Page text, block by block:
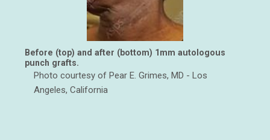
Before (top) and after (bottom) 1mm autologous
punch grafts.
Photo courtesy of Pear E. Grimes, MD - Los
Angeles, California